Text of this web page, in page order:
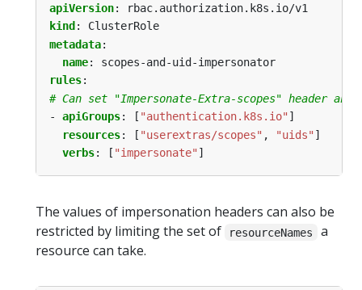
apiVersion:
rbac.authorization.k8s.io/v1
kind :
ClusterRole
metadata:
name:
scopes-and-uid-impersonator
rules:
# Can set "Impersonate-Extra-scopes" header
- apiGroups: [ "authentication.k8s.io" ]
resources: [ "userextras/scopes" , "uids" ]
verbs: [ "impersonate" ]
The values of impersonation headers can also be
restricted by limiting the set of
resourceNames
a
resource can take.